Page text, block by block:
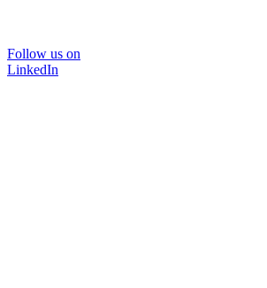
Follow us on
LinkedIn